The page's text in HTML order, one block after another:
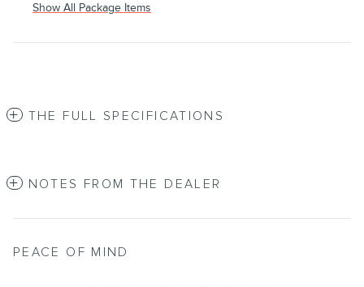
Show All Package Items
THE FULL SPECIFICATIONS
NOTES FROM THE DEALER
PEACE OF MIND